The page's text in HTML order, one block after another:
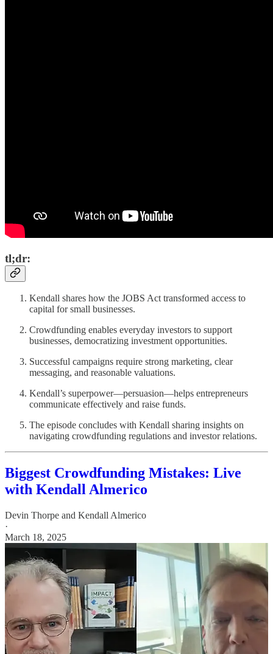
tl;dr:
Kendall shares how the JOBS Act transformed access to
capital for small businesses.
Crowdfunding enables everyday investors to support
businesses, democratizing investment opportunities.
Successful campaigns require strong marketing, clear
messaging, and reasonable valuations.
Kendall’s superpower—persuasion—helps entrepreneurs
communicate effectively and raise funds.
The episode concludes with Kendall sharing insights on
navigating crowdfunding regulations and investor relations.
Biggest Crowdfunding Mistakes: Live
with Kendall Almerico
Devin Thorpe and Kendall Almerico
·
March 18, 2025